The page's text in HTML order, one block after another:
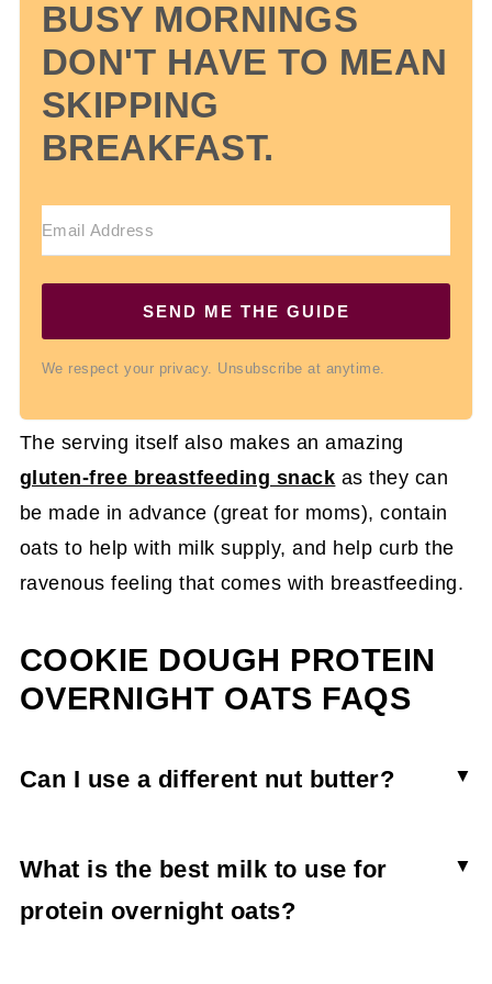
BUSY MORNINGS
DON'T HAVE TO MEAN
SKIPPING
BREAKFAST.
SEND ME THE GUIDE
We respect your privacy. Unsubscribe at anytime.
The serving itself also makes an amazing
gluten-free breastfeeding snack as they can
be made in advance (great for moms), contain
oats to help with milk supply, and help curb the
ravenous feeling that comes with breastfeeding.
COOKIE DOUGH PROTEIN
OVERNIGHT OATS FAQS
Can I use a different nut butter?
overnight oats, but almond hazelnut is the most
indulgent one. Some almond butters are
sweetened, so check the ingredients list before
What is the best milk to use for
protein overnight oats?